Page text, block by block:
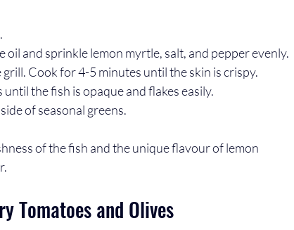
oil and sprinkle lemon myrtle, salt, and pepper evenly.
Cook for 4-5 minutes until the skin is crispy.
the fish is opaque and flakes easily.
of seasonal greens.
of the fish and the unique flavour of lemon
Tomatoes and Olives